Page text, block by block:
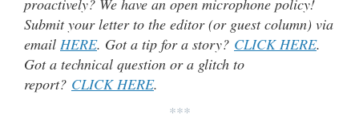
proactively? We have an open microphone policy!
Submit your letter to the editor (or guest column) via
email HERE. Got a tip for a story? CLICK HERE.
Got a technical question or a glitch to
report? CLICK HERE.
***